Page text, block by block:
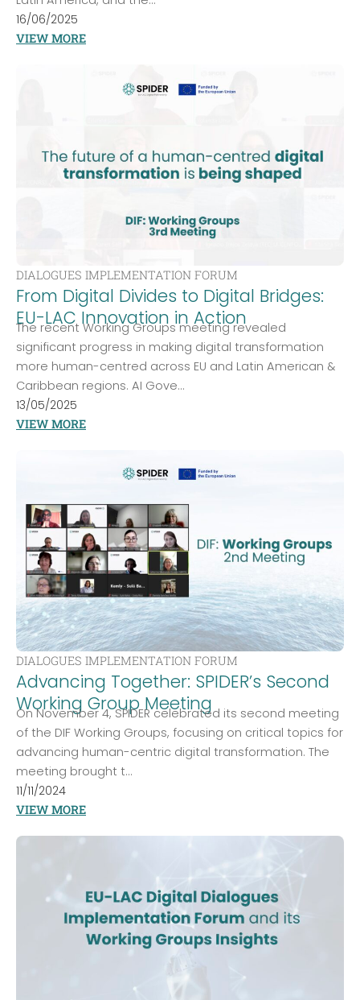
16/06/2025
VIEW MORE
DIALOGUES IMPLEMENTATION FORUM
From Digital Divides to Digital Bridges:
EU-LAC Innovation in Action
The recent Working Groups meeting revealed
significant progress in making digital transformation
more human-centred across EU and Latin American &
Caribbean regions. AI Gove...
13/05/2025
VIEW MORE
DIALOGUES IMPLEMENTATION FORUM
Advancing Together: SPIDER’s Second
Working Group Meeting
On November 4, SPIDER celebrated its second meeting
of the DIF Working Groups, focusing on critical topics for
advancing human-centric digital transformation. The
meeting brought t...
11/11/2024
VIEW MORE